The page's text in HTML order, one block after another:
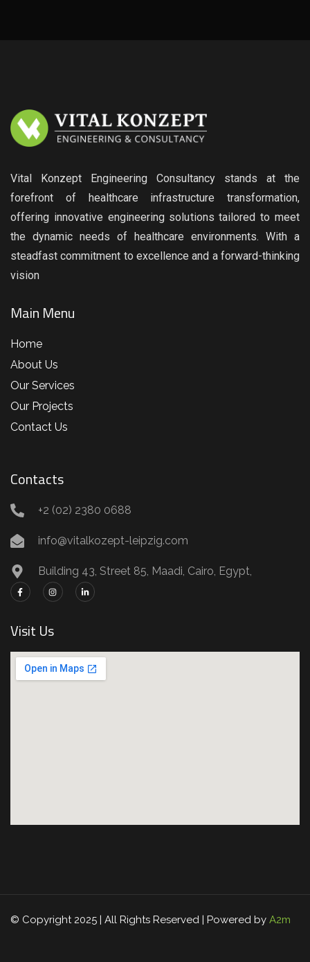
Vital Konzept Engineering Consultancy stands at the
forefront of healthcare infrastructure transformation,
offering innovative engineering solutions tailored to meet
the dynamic needs of healthcare environments. With a
steadfast commitment to excellence and a forward-thinking
vision
Main Menu
Home
About Us
Our Services
Our Projects
Contact Us
Contacts
+2 (02) 2380 0688
info@vitalkozept-leipzig.com
Building 43, Street 85, Maadi, Cairo, Egypt,
Visit Us
© Copyright 2025 | All Rights Reserved | Powered by A2m